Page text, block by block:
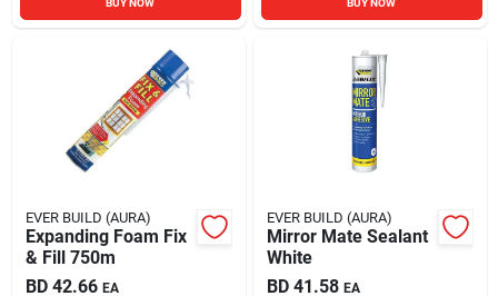
EVER BUILD (AURA)
Expanding Foam Fix
& Fill 750m
BD 42.66 EA
EVER BUILD (AURA)
Mirror Mate Sealant
White
BD 41.58 EA